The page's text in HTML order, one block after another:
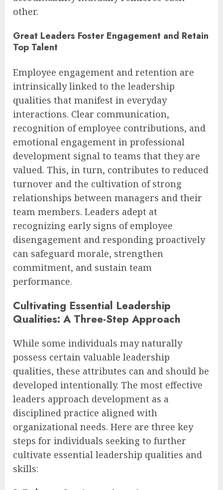
other.
Great Leaders Foster Engagement and Retain
Top Talent
Employee engagement and retention are
intrinsically linked to the leadership
qualities that manifest in everyday
interactions. Clear communication,
recognition of employee contributions, and
emotional engagement in professional
development signal to teams that they are
valued. This, in turn, contributes to reduced
turnover and the cultivation of strong
relationships between managers and their
team members. Leaders adept at
recognizing early signs of employee
disengagement and responding proactively
can safeguard morale, strengthen
commitment, and sustain team
performance.
Cultivating Essential Leadership
Qualities: A Three-Step Approach
While some individuals may naturally
possess certain valuable leadership
qualities, these attributes can and should be
developed intentionally. The most effective
leaders approach development as a
disciplined practice aligned with
organizational needs. Here are three key
steps for individuals seeking to further
cultivate essential leadership qualities and
skills: